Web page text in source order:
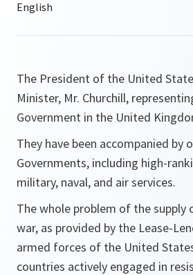
The President of the United
Minister, Mr. Churchill,
Government in the United
They have been accompanied
Governments, including high-
military, naval, and air services.
The whole problem of the
war, as provided by the Lease-
armed forces of the United
countries actively engaged in